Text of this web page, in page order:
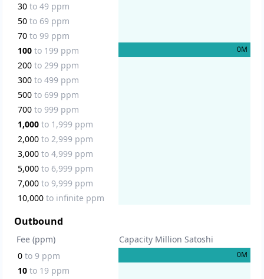
30 to 49ppm
50 to 69ppm
70 to 99ppm
100 to 199ppm 0M
200 to 299ppm
300 to 499ppm
500 to 699ppm
700 to 999ppm
1,000 to 1,999ppm
2,000 to 2,999ppm
3,000 to 4,999ppm
5,000 to 6,999ppm
7,000 to 9,999ppm
10,000 to infinite ppm
Outbound
Fee (ppm)
Capacity Million Satoshi
0 to 9ppm 0M
10 to 19ppm